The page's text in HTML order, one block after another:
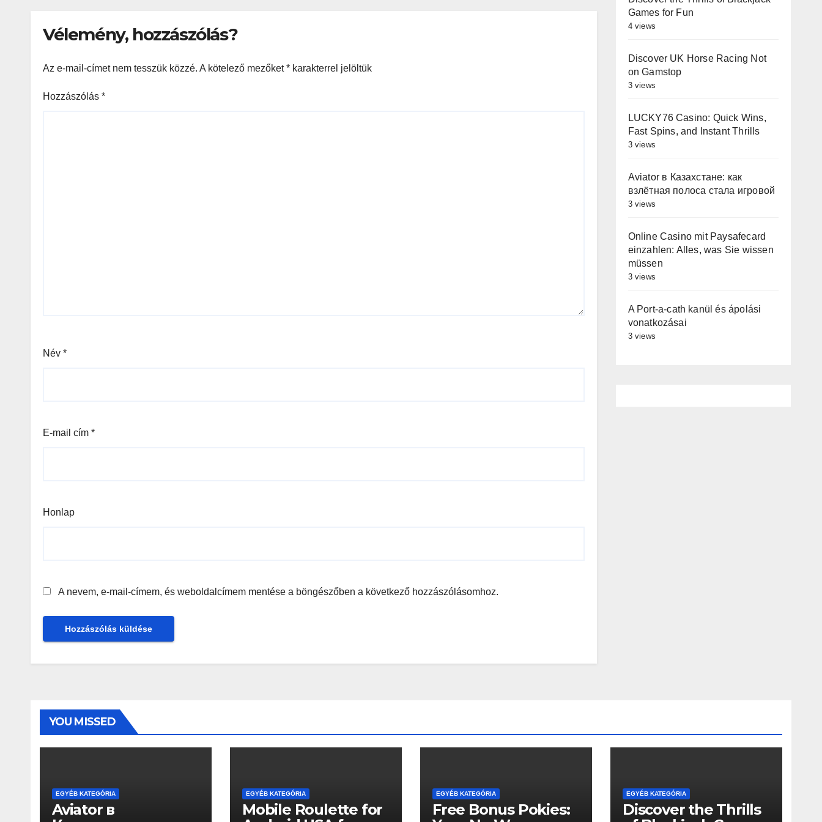
Vélemény, hozzászólás?
Az e-mail-címet nem tesszük közzé. A kötelező mezőket* karakterrel jelöltük
Hozzászólás *
Név *
E-mail cím *
Honlap
A nevem, e-mail-címem, és weboldalcímem mentése a böngészőben a következő hozzászólásomhoz.
Games for Fun
4 views
Discover UK Horse Racing Not
on Gamstop
3 views
LUCKY76 Casino: Quick Wins,
Fast Spins, and Instant Thrills
3 views
Aviator в Казахстане: как
взлётная полоса стала игровой
3 views
Online Casino mit Paysafecard
einzahlen: Alles, was Sie wissen
müssen
3 views
A Port-a-cath kanül és ápolási
vonatkozásai
3 views
YOU MISSED
EGYÉB KATEGÓRIA
Aviator в
EGYÉB KATEGÓRIA
Mobile Roulette for
EGYÉB KATEGÓRIA
Free Bonus Pokies:
EGYÉB KATEGÓRIA
Discover the Thrills